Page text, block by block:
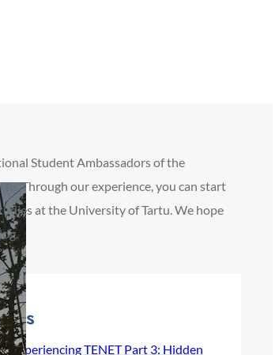
Student Ambassadors of the
Through our experience, you can start
at the University of Tartu. We hope
Experiencing TENET Part 3: Hidden